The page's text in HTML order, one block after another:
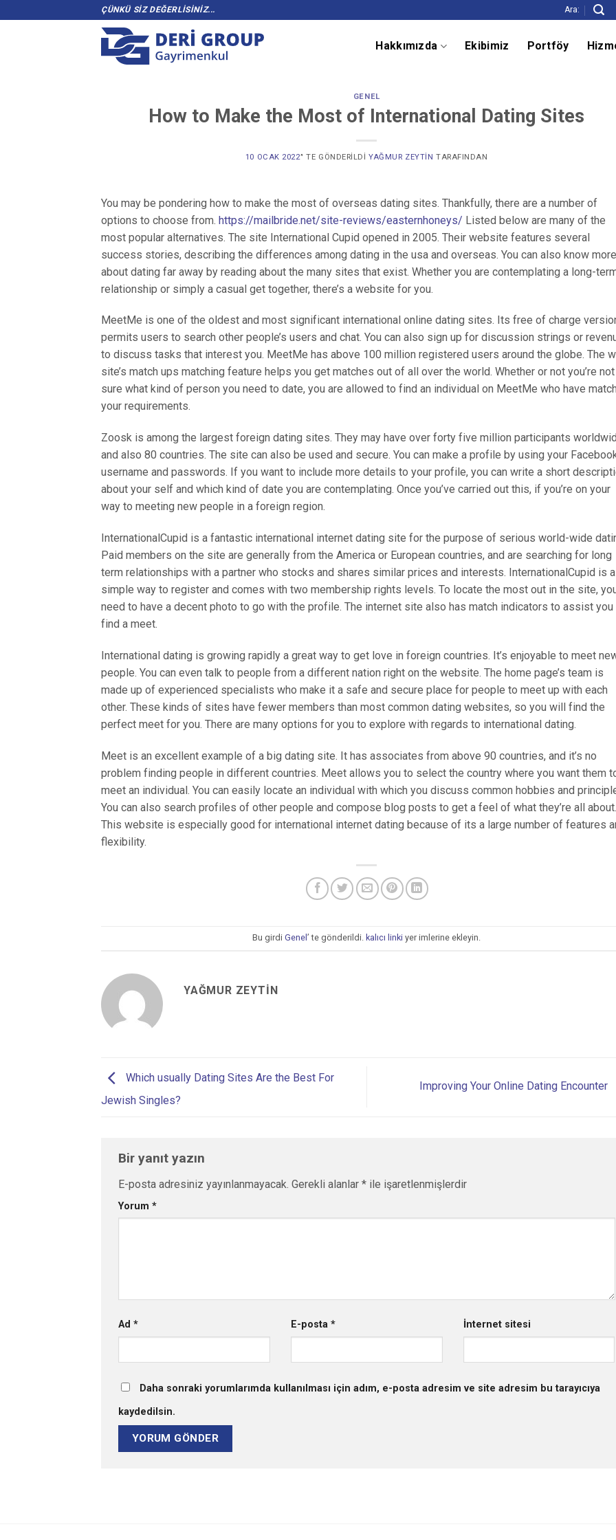
ÇÜNKÜ SİZ DEĞERLİSİNİZ... Ara:
Hakkımızda Ekibimiz Portföy
GENEL
How to Make the Most of International Dating Sites
10 OCAK 2022’' TE GÖNDERILDI YAĞMUR ZEYTIN TARAFINDAN
You may be pondering how to make the most of overseas dating sites. Thankfully, there are a number of
options to choose from. https://mailbride.net/site-reviews/easternhoneys/ Listed below are many of the
most popular alternatives. The site International Cupid opened in 2005. Their website features several
success stories, describing the differences among dating in the usa and overseas. You can also know more
about dating far away by reading about the many sites that exist. Whether you are contemplating a long-
relationship or simply a casual get together, there’s a website for you.
MeetMe is one of the oldest and most significant international online dating sites. Its free of charge
permits users to search other people’s users and chat. You can also sign up for discussion strings or
to discuss tasks that interest you. MeetMe has above 100 million registered users around the globe. The
site’s match ups matching feature helps you get matches out of all over the world. Whether or not you’re not
sure what kind of person you need to date, you are allowed to find an individual on MeetMe who have
your requirements.
Zoosk is among the largest foreign dating sites. They may have over forty five million participants
and also 80 countries. The site can also be used and secure. You can make a profile by using your
username and passwords. If you want to include more details to your profile, you can write a short
about your self and which kind of date you are contemplating. Once you’ve carried out this, if you’re on your
way to meeting new people in a foreign region.
InternationalCupid is a fantastic international internet dating site for the purpose of serious world-wide
Paid members on the site are generally from the America or European countries, and are searching for long
term relationships with a partner who stocks and shares similar prices and interests. InternationalCupid is a
simple way to register and comes with two membership rights levels. To locate the most out in the site,
need to have a decent photo to go with the profile. The internet site also has match indicators to assist you
find a meet.
International dating is growing rapidly a great way to get love in foreign countries. It’s enjoyable to meet
people. You can even talk to people from a different nation right on the website. The home page’s team is
made up of experienced specialists who make it a safe and secure place for people to meet up with each
other. These kinds of sites have fewer members than most common dating websites, so you will find the
perfect meet for you. There are many options for you to explore with regards to international dating.
Meet is an excellent example of a big dating site. It has associates from above 90 countries, and it’s no
problem finding people in different countries. Meet allows you to select the country where you want them
meet an individual. You can easily locate an individual with which you discuss common hobbies and
You can also search profiles of other people and compose blog posts to get a feel of what they’re all about.
This website is especially good for international internet dating because of its a large number of features
flexibility.
Bu girdiGenel’ te gönderildi. kalıcı linki yer imlerine ekleyin.
YAĞMUR ZEYTIN
Which usually Dating Sites Are the Best For
Jewish Singles?
Improving Your Online Dating Encounter
Bir yanıt yazın
E-posta adresiniz yayınlanmayacak. Gerekli alanlar * ile işaretlenmişlerdir
Yorum *
Ad * E-posta * İnternet sitesi
Daha sonraki yorumlarımda kullanılması için adım, e-posta adresim ve site adresim bu tarayıcıya
kaydedilsin.